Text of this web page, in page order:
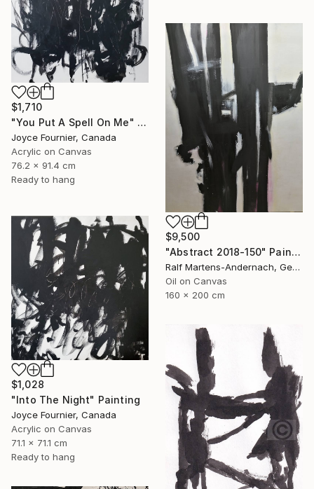
$1,710
"You Put A Spell On Me" Painting
Joyce Fournier, Canada
Acrylic on Canvas
76.2 x 91.4 cm
Ready to hang
$9,500
"Abstract 2018-150" Painting
Ralf Martens-Andernach, Germany
Oil on Canvas
160 x 200 cm
$1,028
"Into The Night" Painting
Joyce Fournier, Canada
Acrylic on Canvas
71.1 x 71.1 cm
Ready to hang